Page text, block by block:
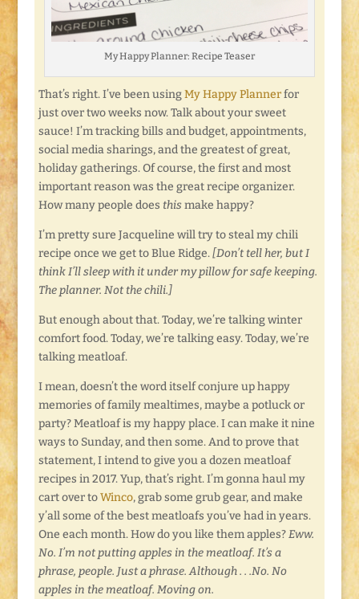
My Happy Planner: Recipe Teaser
That’s right. I’ve been usingMy Happy Plannerfor
just over two weeks now. Talk about your sweet
sauce! I’m tracking bills and budget, appointments,
social media sharings, and the greatest of great,
holiday gatherings. Of course, the first and most
important reason was the great recipe organizer.
How many people does thismake happy?
I’m pretty sure Jacqueline will try to steal my chili
recipe once we get to Blue Ridge.[Don’t tell her, but I
think I’ll sleep with it under my pillow for safe keeping.
The planner. Not the chili.]
But enough about that. Today, we’re talking winter
comfort food. Today, we’re talking easy. Today, we’re
talking meatloaf.
I mean, doesn’t the word itself conjure up happy
memories of family mealtimes, maybe a potluck or
party? Meatloaf is my happy place. I can make it nine
ways to Sunday, and then some. And to prove that
statement, I intend to give you a dozen meatloaf
recipes in 2017. Yup, that’s right. I’m gonna haul my
cart over toWinco, grab some grub gear, and make
y’all some of the best meatloafs you’ve had in years.
One each month. How do you like them apples?Eww.
No. I’m not putting apples in the meatloaf. It’s a
phrase, people. Just a phrase. Although . . .No. No
apples in the meatloaf. Moving on.